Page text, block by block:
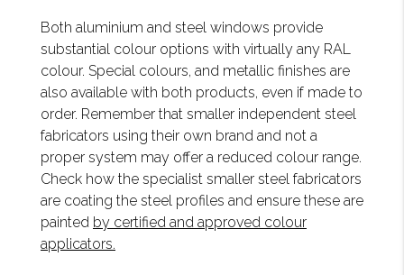
Both aluminium and steel windows provide
substantial colour options with virtually any RAL
colour. Special colours, and metallic finishes are
also available with both products, even if made to
order. Remember that smaller independent steel
fabricators using their own brand and not a
proper system may offer a reduced colour range.
Check how the specialist smaller steel fabricators
are coating the steel profiles and ensure these are
painted by certified and approved colour
applicators.